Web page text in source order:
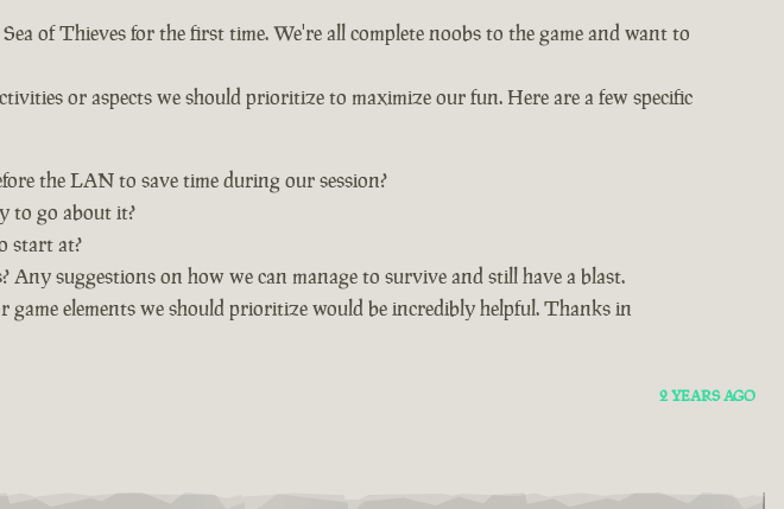
of Thieves for the first time. We're all complete noobs to the game and want to
or aspects we should prioritize to maximize our fun. Here are a few specific
the LAN to save time during our session?
to go about it?
start at?
suggestions on how we can manage to survive and still have a blast.
elements we should prioritize would be incredibly helpful. Thanks in
2 YEARS AGO